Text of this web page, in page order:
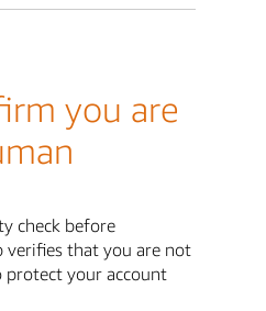
you are
check before
verifies that you are not
protect your account